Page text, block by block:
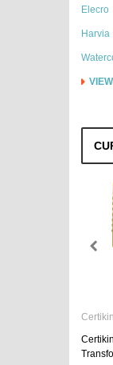
Elecro
Harvia
Certikin